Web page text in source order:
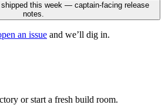
this week — captain-facing release
notes.
an issue and we’ll dig in.
or start a fresh build room.